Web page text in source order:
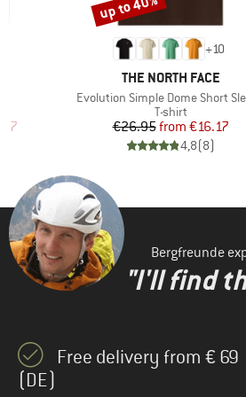
Rab(1)
Salewa
Sportful (1)
(3)
(4)
Price
+10
BRAND
THE NORTH FACE
Item(s)
Evolution Simple Dome Short
Product group
T-shirt
Price
€26.95 Reduced Price
from €16.17
4,8(8)
Discount
up to 40%
Bergfreunde
"I'll find
Free delivery from € 69
(DE)